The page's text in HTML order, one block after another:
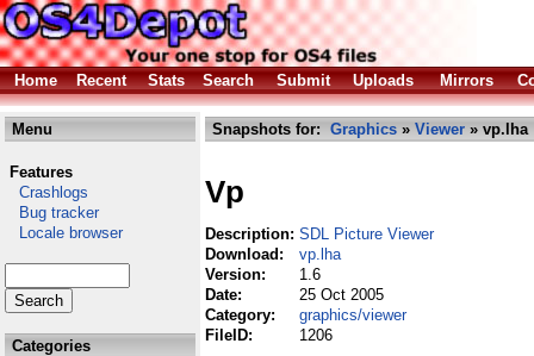
Home Recent Stats Search Submit Uploads Mirrors
Menu
Features
Crashlogs
Bug tracker
Locale browser
Categories
Snapshots for: Graphics » Viewer » vp.lha
Vp
Description: SDL Picture Viewer
Download:
vp.lha
Version:
1.6
Date:
25 Oct 2005
Category:
graphics/viewer
FileID:
1206